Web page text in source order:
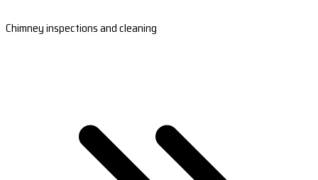
Chimney inspections and cleaning